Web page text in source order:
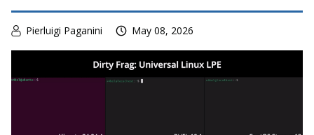
Pierluigi Paganini May 08, 2026